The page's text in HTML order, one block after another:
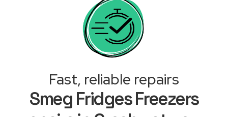
Fast, reliable repairs
Smeg Fridges Freezers